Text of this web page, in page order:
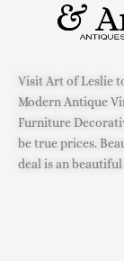
Visit Art of Leslie
Modern Antique
Furniture
be true prices.
deal is an